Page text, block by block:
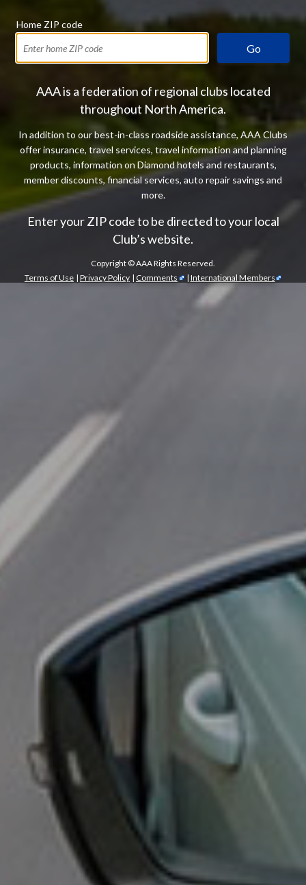
Home ZIP code
Go
AAA is a federation of regional clubs located
throughout North America.
In addition to our best-in-class roadside assistance, AAA Clubs
offer insurance, travel services, travel information and planning
products, information on Diamond hotels and restaurants,
member discounts, financial services, auto repair savings and
more.
Enter your ZIP code to be directed to your local
Club’s website.
Copyright ©AAA Rights Reserved.
Terms of Use | Privacy Policy | Comments | International Members